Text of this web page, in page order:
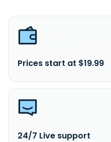
Prices start at $19.99
24/7 Live support